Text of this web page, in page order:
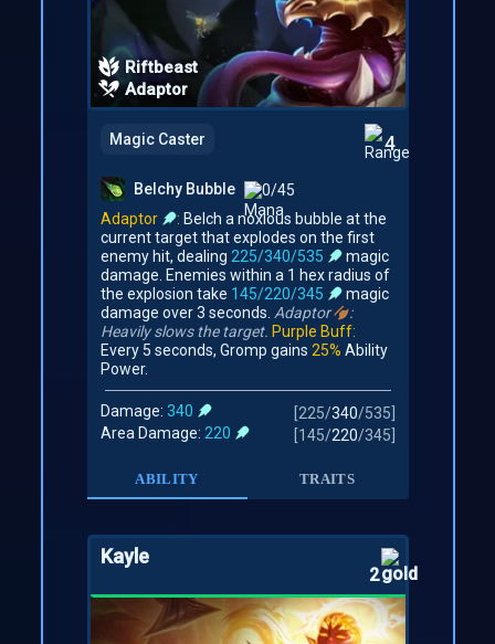
Riftbeast
Adaptor
Magic Caster 4
Belchy Bubble
0/45
Adaptor
: Belch a noxious bubble at the
current target that explodes on the first
enemy hit, dealing 225/340/535
magic
damage. Enemies within a 1 hex radius of
the explosion take 145/220/345
magic
damage over 3 seconds. Adaptor
:
Heavily slows the target. Purple Buff:
Every 5 seconds, Gromp gains 25% Ability
Power.
Damage: 340 225/340/535
Area Damage: 220 145/220/345
ABILITY TRAITS
Kayle
2